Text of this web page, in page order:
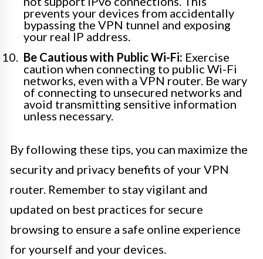
prevents your devices from accidentally
bypassing the VPN tunnel and exposing
your real IP address.
Be Cautious with Public Wi-Fi: Exercise
caution when connecting to public Wi-Fi
networks, even with a VPN router. Be wary
of connecting to unsecured networks and
avoid transmitting sensitive information
unless necessary.
By following these tips, you can maximize the
security and privacy benefits of your VPN
router. Remember to stay vigilant and
updated on best practices for secure
browsing to ensure a safe online experience
for yourself and your devices.